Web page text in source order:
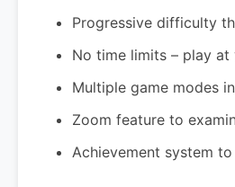
Progressive difficulty
No time limits – play
Multiple game modes
Zoom feature to
Achievement system